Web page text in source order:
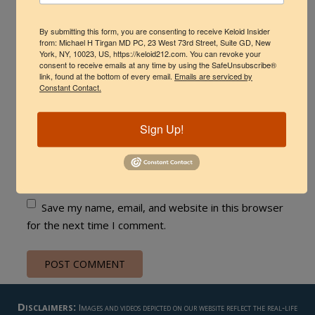
Save my name, email, and website in this browser
for the next time I comment.
Disclaimers: Images and videos depicted on our website reflect the real-life
By submitting this form, you are consenting to receive Keloid Insider
from: Michael H Tirgan MD PC, 23 West 73rd Street, Suite GD, New
York, NY, 10023, US, https://keloid212.com. You can revoke your
consent to receive emails at any time by using the SafeUnsubscribe®
link, found at the bottom of every email. Emails are serviced by
Constant Contact.
Sign Up!